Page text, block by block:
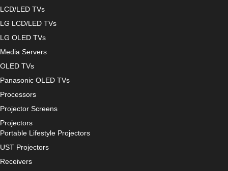
LCD/LED TVs
LG LCD/LED TVs
LG OLED TVs
Media Servers
OLED TVs
Panasonic OLED TVs
Processors
Projector Screens
Projectors
Portable Lifestyle Projectors
UST Projectors
Receivers